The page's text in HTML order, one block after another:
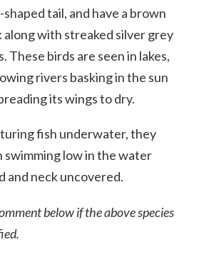
tail, and have a brown
along with streaked silver grey
These birds are seen in lakes,
rivers basking in the sun
its wings to dry.
fish underwater, they
swimming low in the water
and neck uncovered.
below if the above species